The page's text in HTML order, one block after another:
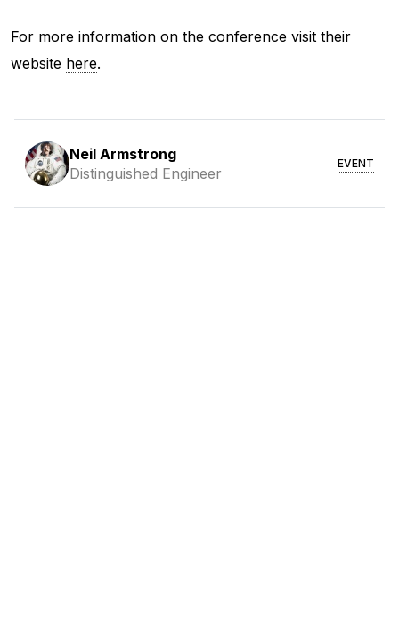
For more information on the conference visit their
website here.
Neil Armstrong
Distinguished Engineer
EVENT